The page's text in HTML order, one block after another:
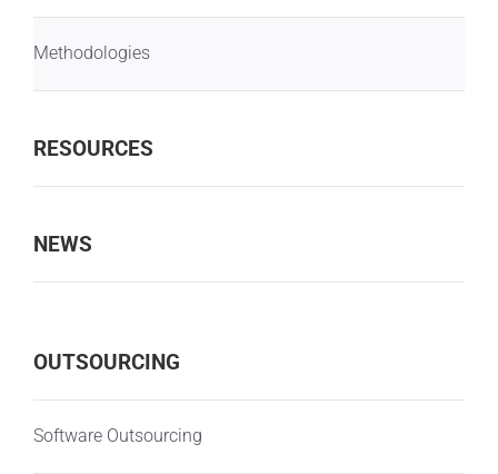
Methodologies
RESOURCES
NEWS
OUTSOURCING
Software Outsourcing